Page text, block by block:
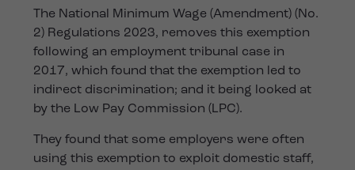
The National Minimum Wage (Amendment) (No.
2) Regulations 2023, removes this exemption
following an employment tribunal case in
2017, which found that the exemption led to
indirect discrimination; and it being looked at
by the Low Pay Commission (LPC).
They found that some employers were often
using this exemption to exploit domestic staff,